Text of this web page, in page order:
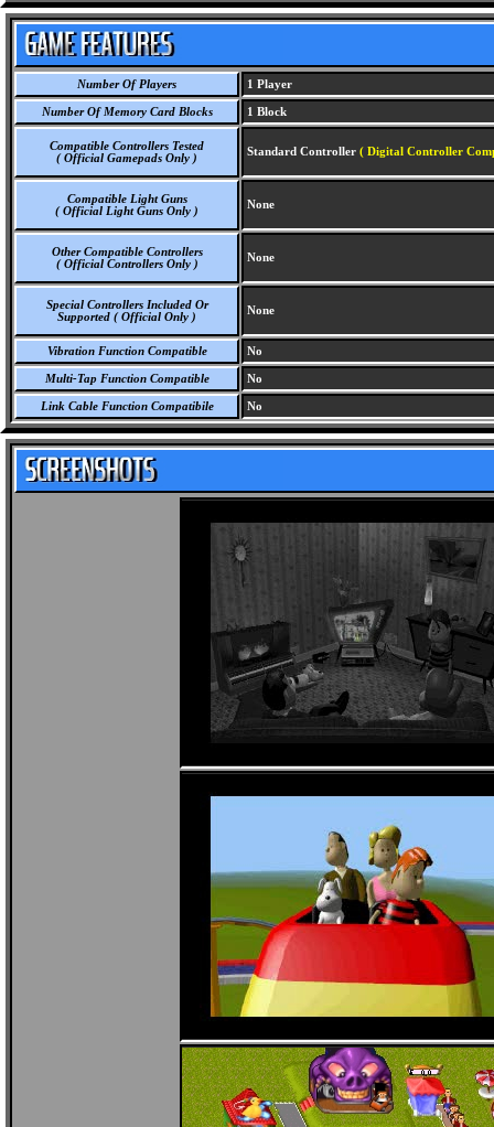
Number Of Players 1 Player
Number Of Memory Card Blocks 1 Block
Compatible Controllers Tested
( Official Gamepads Only )
Standard Controller ( Digital Controller
Compatible Light Guns
( Official Light Guns Only )
None
Other Compatible Controllers
( Official Controllers Only )
None
Special Controllers Included Or
Supported ( Official Only )
None
Vibration Function Compatible No
Multi-Tap Function Compatible No
Link Cable Function Compatibile No